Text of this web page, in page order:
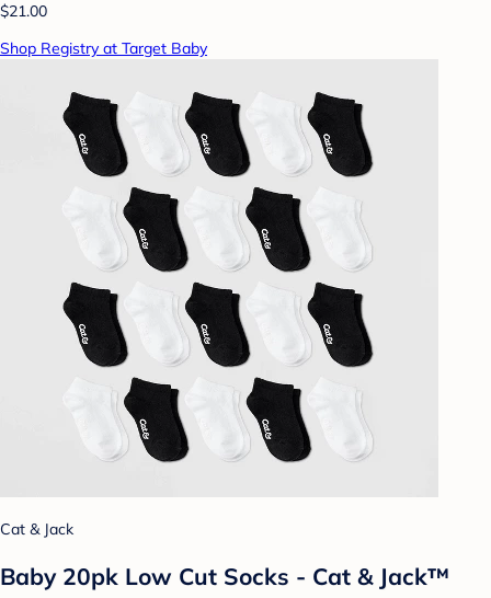
$21.00
Shop Registry at Target Baby
Cat & Jack
Baby 20pk Low Cut Socks - Cat & Jack™